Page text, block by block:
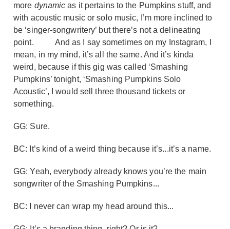
more dynamic as it pertains to the Pumpkins stuff, and
with acoustic music or solo music, I’m more inclined to
be ‘singer-songwritery’ but there’s not a delineating
point.
And as I say sometimes on my Instagram, I
mean, in my mind, it’s all the same. And it’s kinda
weird, because if this gig was called ‘Smashing
Pumpkins’ tonight, ‘Smashing Pumpkins Solo
Acoustic’, I would sell three thousand tickets or
something.
GG: Sure.
BC: It’s kind of a weird thing because it’s...it’s a name.
GG: Yeah, everybody already knows you’re the main
songwriter of the Smashing Pumpkins...
BC: I never can wrap my head around this...